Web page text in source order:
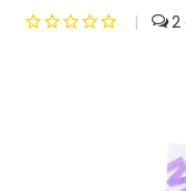
| 2